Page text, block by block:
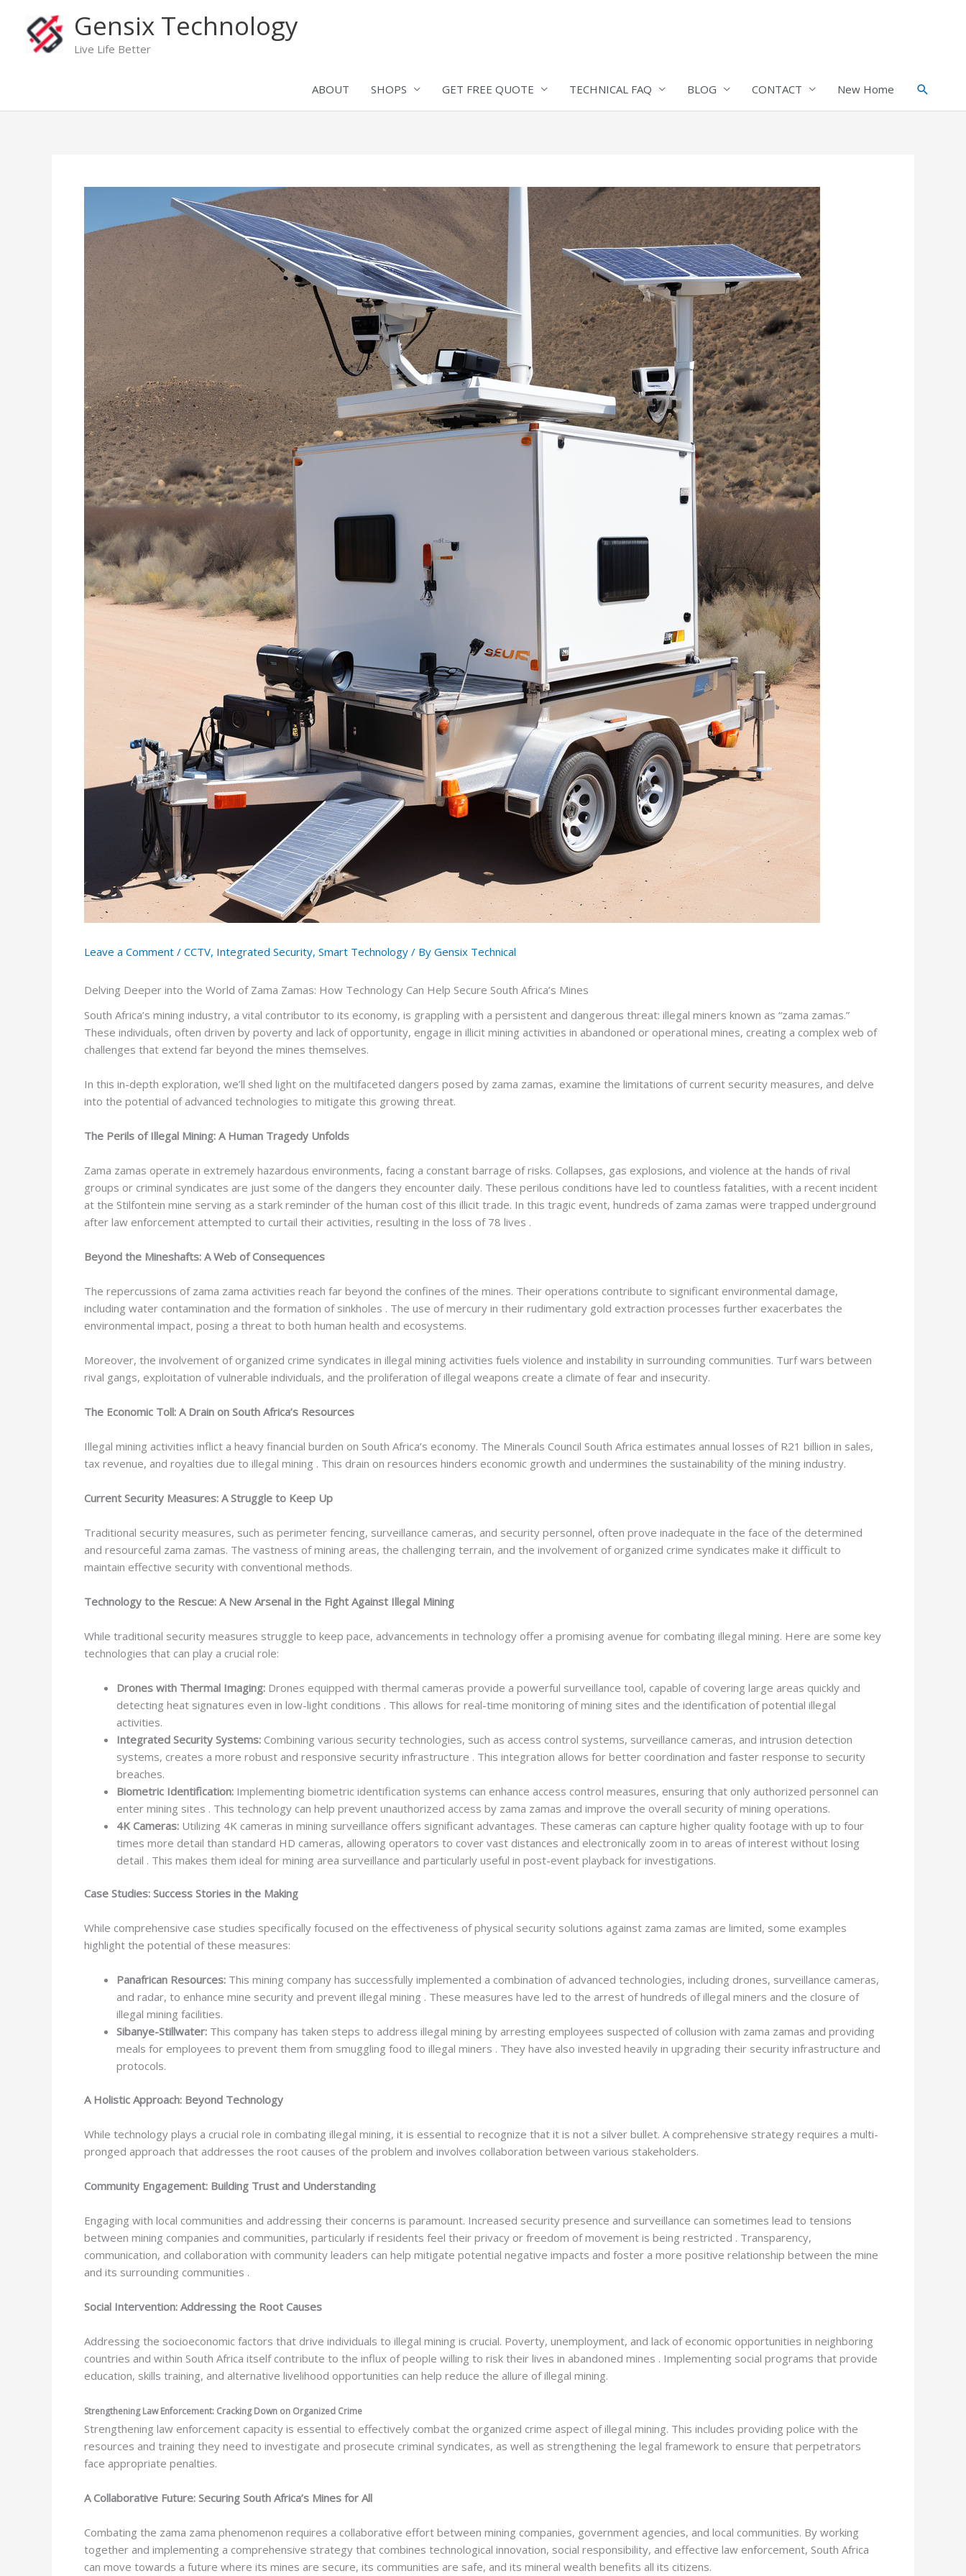
content
Gensix Technology
Live Life Better
ABOUT SHOPS GET FREE QUOTE TECHNICAL FAQ BLOG CONTACT New Home Search
Leave a Comment / CCTV, Integrated Security, Smart Technology / By Gensix Technical
Delving Deeper into the World of Zama Zamas: How Technology Can Help Secure South Africa’s Mines
South Africa’s mining industry, a vital contributor to its economy, is grappling with a persistent and dangerous threat: illegal miners known as “zama zamas.”
These individuals, often driven by poverty and lack of opportunity, engage in illicit mining activities in abandoned or operational mines, creating a complex web of
challenges that extend far beyond the mines themselves.
In this in-depth exploration, we’ll shed light on the multifaceted dangers posed by zama zamas, examine the limitations of current security measures, and delve
into the potential of advanced technologies to mitigate this growing threat.
The Perils of Illegal Mining: A Human Tragedy Unfolds
Zama zamas operate in extremely hazardous environments, facing a constant barrage of risks. Collapses, gas explosions, and violence at the hands of rival
groups or criminal syndicates are just some of the dangers they encounter daily. These perilous conditions have led to countless fatalities, with a recent incident
at the Stilfontein mine serving as a stark reminder of the human cost of this illicit trade. In this tragic event, hundreds of zama zamas were trapped underground
after law enforcement attempted to curtail their activities, resulting in the loss of 78 lives .
Beyond the Mineshafts: A Web of Consequences
The repercussions of zama zama activities reach far beyond the confines of the mines. Their operations contribute to significant environmental damage,
including water contamination and the formation of sinkholes . The use of mercury in their rudimentary gold extraction processes further exacerbates the
environmental impact, posing a threat to both human health and ecosystems.
Moreover, the involvement of organized crime syndicates in illegal mining activities fuels violence and instability in surrounding communities. Turf wars between
rival gangs, exploitation of vulnerable individuals, and the proliferation of illegal weapons create a climate of fear and insecurity.
The Economic Toll: A Drain on South Africa’s Resources
Illegal mining activities inflict a heavy financial burden on South Africa’s economy. The Minerals Council South Africa estimates annual losses of R21 billion in sales,
tax revenue, and royalties due to illegal mining . This drain on resources hinders economic growth and undermines the sustainability of the mining industry.
Current Security Measures: A Struggle to Keep Up
Traditional security measures, such as perimeter fencing, surveillance cameras, and security personnel, often prove inadequate in the face of the determined
and resourceful zama zamas. The vastness of mining areas, the challenging terrain, and the involvement of organized crime syndicates make it difficult to
maintain effective security with conventional methods.
Technology to the Rescue: A New Arsenal in the Fight Against Illegal Mining
While traditional security measures struggle to keep pace, advancements in technology offer a promising avenue for combating illegal mining. Here are some key
technologies that can play a crucial role:
Drones with Thermal Imaging: Drones equipped with thermal cameras provide a powerful surveillance tool, capable of covering large areas quickly and
detecting heat signatures even in low-light conditions . This allows for real-time monitoring of mining sites and the identification of potential illegal
activities.
Integrated Security Systems: Combining various security technologies, such as access control systems, surveillance cameras, and intrusion detection
systems, creates a more robust and responsive security infrastructure . This integration allows for better coordination and faster response to security
breaches.
Biometric Identification: Implementing biometric identification systems can enhance access control measures, ensuring that only authorized personnel can
enter mining sites . This technology can help prevent unauthorized access by zama zamas and improve the overall security of mining operations.
4K Cameras: Utilizing 4K cameras in mining surveillance offers significant advantages. These cameras can capture higher quality footage with up to four
times more detail than standard HD cameras, allowing operators to cover vast distances and electronically zoom in to areas of interest without losing
detail . This makes them ideal for mining area surveillance and particularly useful in post-event playback for investigations.
Case Studies: Success Stories in the Making
While comprehensive case studies specifically focused on the effectiveness of physical security solutions against zama zamas are limited, some examples
highlight the potential of these measures:
Panafrican Resources: This mining company has successfully implemented a combination of advanced technologies, including drones, surveillance cameras,
and radar, to enhance mine security and prevent illegal mining . These measures have led to the arrest of hundreds of illegal miners and the closure of
illegal mining facilities.
Sibanye-Stillwater: This company has taken steps to address illegal mining by arresting employees suspected of collusion with zama zamas and providing
meals for employees to prevent them from smuggling food to illegal miners . They have also invested heavily in upgrading their security infrastructure and
protocols.
A Holistic Approach: Beyond Technology
While technology plays a crucial role in combating illegal mining, it is essential to recognize that it is not a silver bullet. A comprehensive strategy requires a multi-
pronged approach that addresses the root causes of the problem and involves collaboration between various stakeholders.
Community Engagement: Building Trust and Understanding
Engaging with local communities and addressing their concerns is paramount. Increased security presence and surveillance can sometimes lead to tensions
between mining companies and communities, particularly if residents feel their privacy or freedom of movement is being restricted . Transparency,
communication, and collaboration with community leaders can help mitigate potential negative impacts and foster a more positive relationship between the mine
and its surrounding communities .
Social Intervention: Addressing the Root Causes
Addressing the socioeconomic factors that drive individuals to illegal mining is crucial. Poverty, unemployment, and lack of economic opportunities in neighboring
countries and within South Africa itself contribute to the influx of people willing to risk their lives in abandoned mines . Implementing social programs that provide
education, skills training, and alternative livelihood opportunities can help reduce the allure of illegal mining.
Strengthening Law Enforcement: Cracking Down on Organized Crime
Strengthening law enforcement capacity is essential to effectively combat the organized crime aspect of illegal mining. This includes providing police with the
resources and training they need to investigate and prosecute criminal syndicates, as well as strengthening the legal framework to ensure that perpetrators
face appropriate penalties.
A Collaborative Future: Securing South Africa’s Mines for All
Combating the zama zama phenomenon requires a collaborative effort between mining companies, government agencies, and local communities. By working
together and implementing a comprehensive strategy that combines technological innovation, social responsibility, and effective law enforcement, South Africa
can move towards a future where its mines are secure, its communities are safe, and its mineral wealth benefits all its citizens.